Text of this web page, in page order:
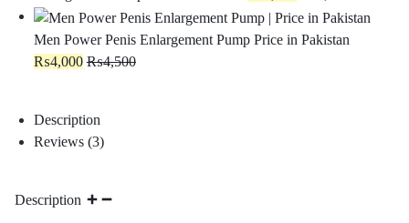
Men Power Penis Enlargement Pump Price in Pakistan
₨4,000 ₨4,500
Description
Reviews (3)
Description